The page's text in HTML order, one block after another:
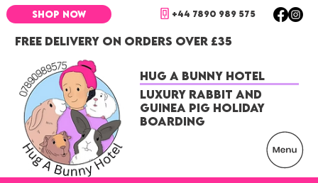
FREE DELIVERY ON ORDERS OVER £35
+44 7890 989 575
SHOP NOW
Hug a Bunny Hotel
Luxury Rabbit and
Guinea Pig Holiday
Boarding